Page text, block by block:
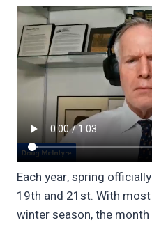
Each year, spring
19th and 21st. With
winter season, the